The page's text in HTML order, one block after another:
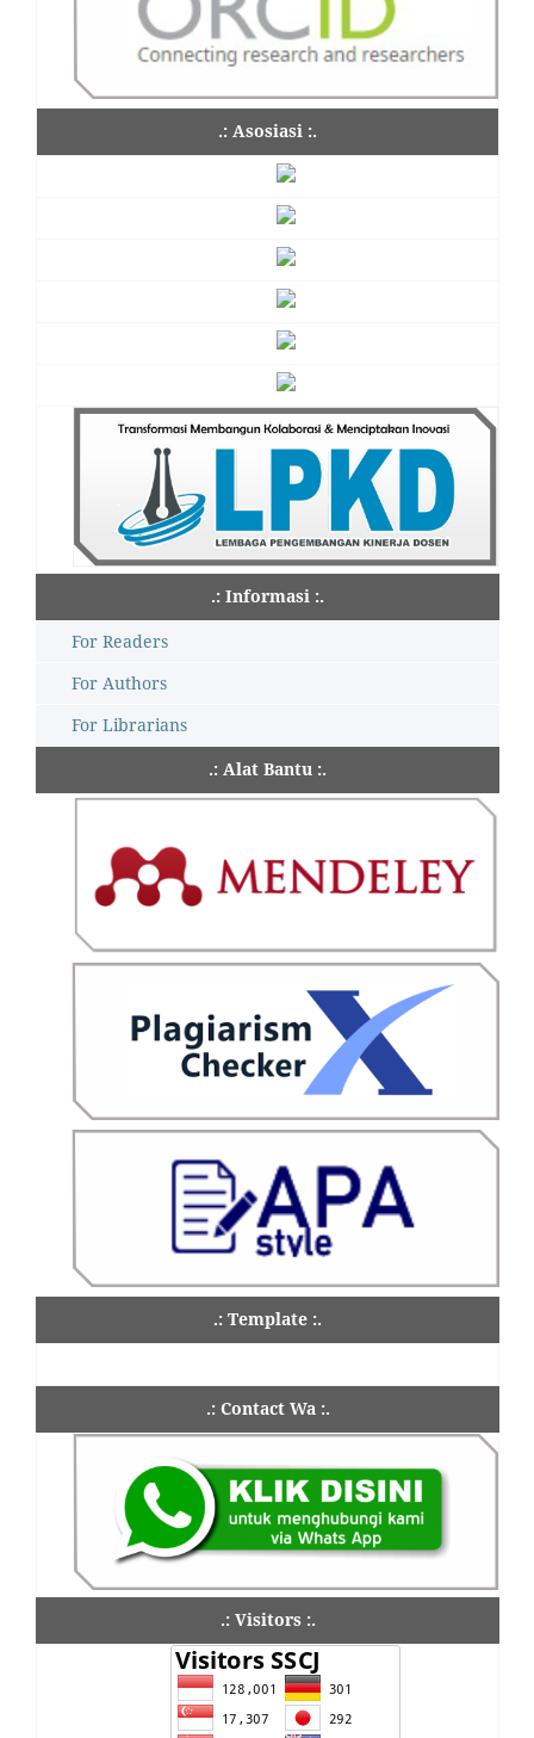
.: Asosiasi :.
.: Informasi :.
For Readers
For Authors
For Librarians
.: Alat Bantu :.
.: Template :.
.: Contact Wa :.
.: Visitors :.